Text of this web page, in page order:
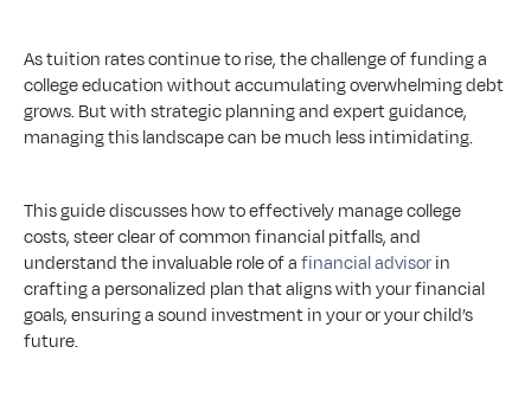
As tuition rates continue to rise, the challenge of funding a
college education without accumulating overwhelming debt
grows. But with strategic planning and expert guidance,
managing this landscape can be much less intimidating.
This guide discusses how to effectively manage college
costs, steer clear of common financial pitfalls, and
understand the invaluable role of a financial advisor in
crafting a personalized plan that aligns with your financial
goals, ensuring a sound investment in your or your child’s
future.